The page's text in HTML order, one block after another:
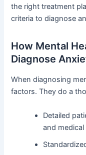
the right treatment
criteria to diagnose
How Mental
Diagnose
When diagnosing
factors. They do a
Detailed
and